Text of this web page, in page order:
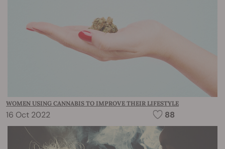
WOMEN USING CANNABIS TO IMPROVE THEIR LIFESTYLE
16 Oct 2022 88